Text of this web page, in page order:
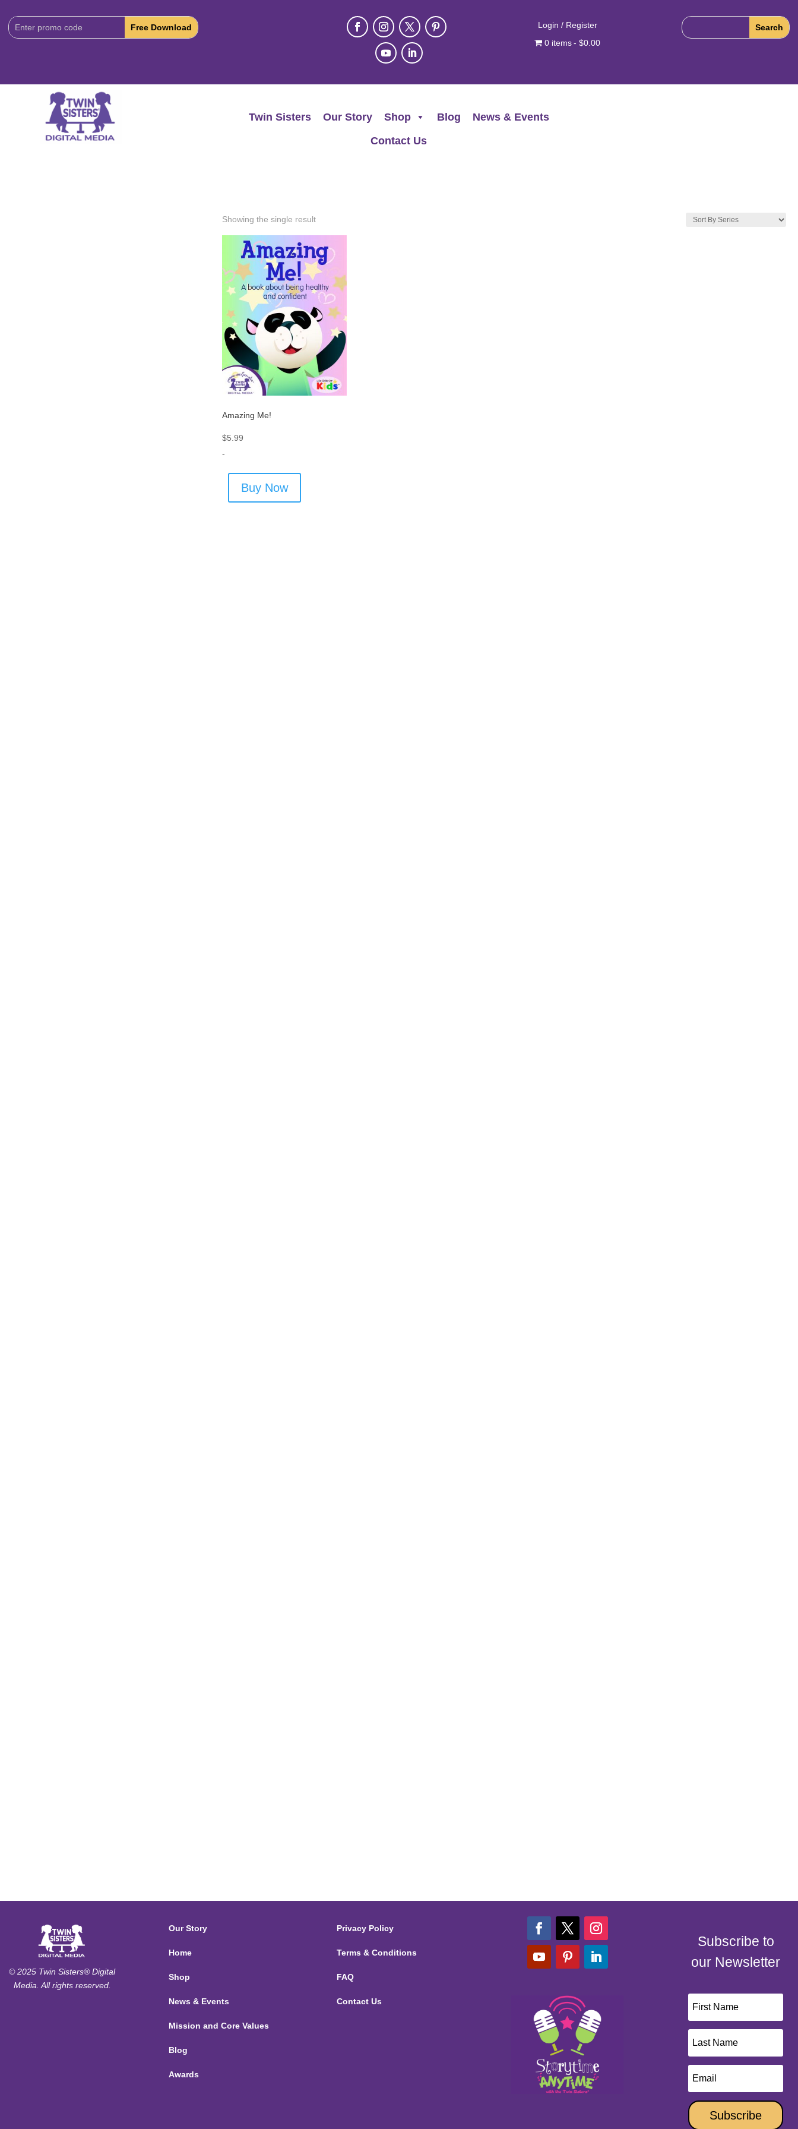
Download
Code:
Login / Register
0 items
$0.00
Twin Sisters Our Story Shop Blog
News & Events
Contact Us
Showing the single result
Amazing Me!
$5.99
-
Buy Now
© 2025 Twin Sisters® Digital
Media. All rights reserved.
Our Story
Home
Shop
News & Events
Mission and Core Values
Blog
Awards
Privacy Policy
Terms & Conditions
FAQ
Contact Us
Subscribe to
our Newsletter
Subscribe